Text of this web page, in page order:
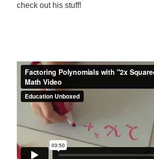
check out his stuff!